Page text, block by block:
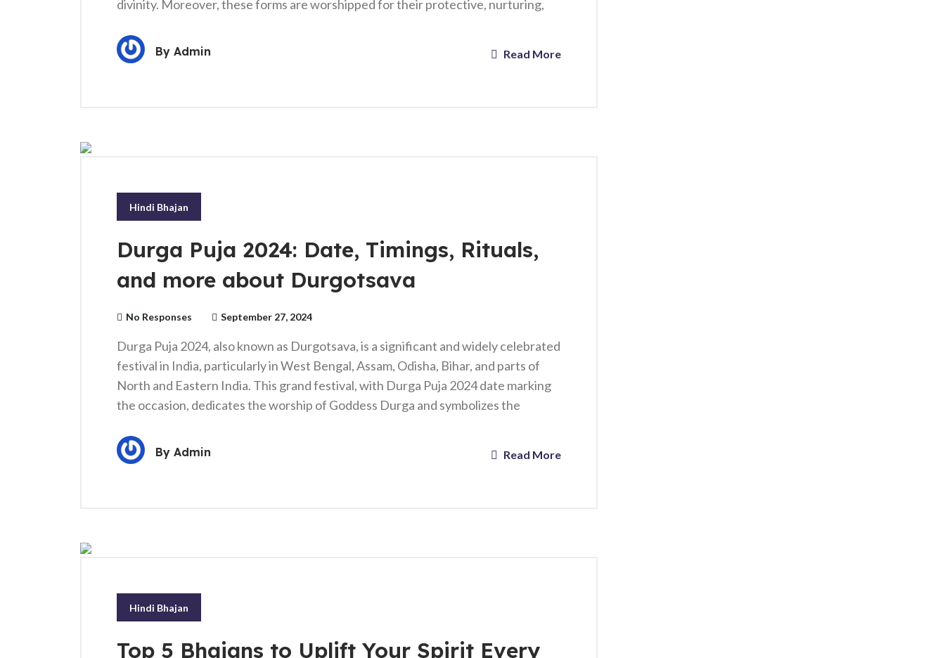
divinity. Moreover, these forms are worshipped for their protective, nurturing,
By Admin Read More
Hindi Bhajan
Durga Puja 2024: Date, Timings, Rituals,
and more about Durgotsava
No Responses September 27, 2024
Durga Puja 2024, also known as Durgotsava, is a significant and widely celebrated
festival in India, particularly in West Bengal, Assam, Odisha, Bihar, and parts of
North and Eastern India. This grand festival, with Durga Puja 2024 date marking
the occasion, dedicates the worship of Goddess Durga and symbolizes the
By Admin Read More
Hindi Bhajan
Top 5 Bhajans to Uplift Your Spirit Every